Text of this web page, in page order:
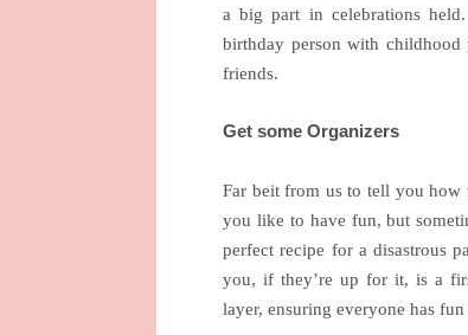
a big part in celebrations
birthday person with
friends.
Get some Organizers
Far beit from us to tell you
you like to have fun, but
perfect recipe for a disastrous
you, if they’re up for it, is a
layer, ensuring everyone has